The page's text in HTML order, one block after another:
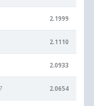
2.1999
2.1110
2.0933
2.0654